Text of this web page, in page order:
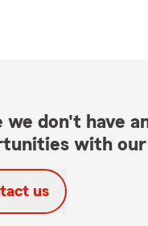
we don't have
with
us